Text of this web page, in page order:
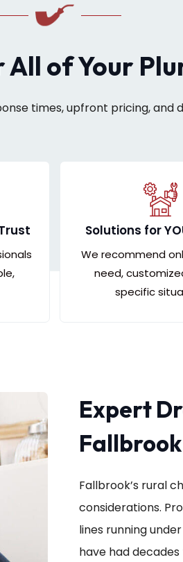
of Your
times, upfront pricing, and
Solutions for
We recommend
need,
specific
Expert
Fallbrook’s rural
considerations.
lines running
have had